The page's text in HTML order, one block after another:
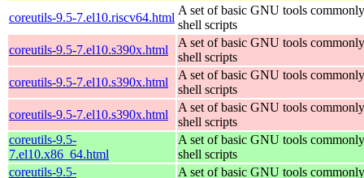
coreutils-9.5-7.el10.riscv64.html
A set of basic GNU tools
shell scripts
coreutils-9.5-7.el10.s390x.html
A set of basic GNU tools
shell scripts
coreutils-9.5-7.el10.s390x.html
A set of basic GNU tools
shell scripts
coreutils-9.5-7.el10.s390x.html
A set of basic GNU tools
shell scripts
coreutils-9.5-
7.el10.x86_64.html
A set of basic GNU tools
shell scripts
coreutils-9.5-
A set of basic GNU tools